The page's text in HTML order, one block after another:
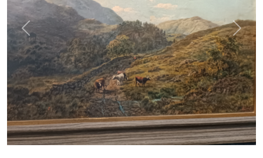
Previous Next